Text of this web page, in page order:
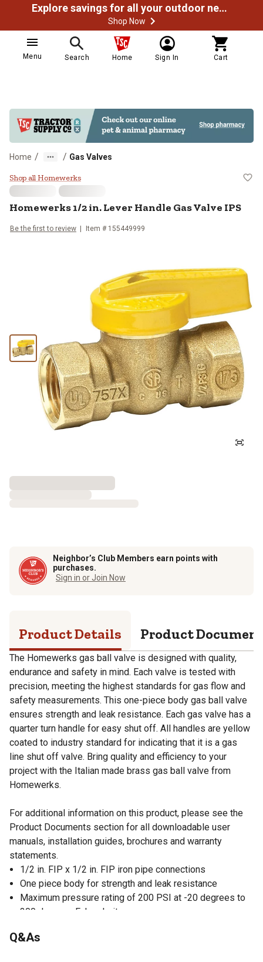
Explore savings for all your outdoor needs
Shop Now
Menu Search Home Sign In Cart
Home / / Gas Valves
Homewerks 1/2 in. Lever Handle
Shop all Homewerks
Homewerks1/2 in. Lever Handle Gas Valve IPS
Be the first to review Item # 155449999
Neighbor’s Club Members earn points with
purchases.
Sign in or Join Now
Product Details Product
The Homewerks gas ball valve is designed with quality,
endurance and safety in mind. Each valve is tested with
precision, meeting the highest standards for gas flow and
safety measurements. This one-piece body gas ball valve
ensures strength and leak resistance. Each gas valve has a
quarter turn handle for easy shut off. All handles are yellow
coated to industry standard for indicating that it is a gas
line shut off valve. Bring quality and efficiency to your
project with the Italian made brass gas ball valve from
Homewerks.
For additional information on this product, please see the
Product Documents section for all downloadable user
manuals, installation guides, brochures and warranty
statements.
1/2 in. FIP x 1/2 in. FIP iron pipe connections
One piece body for strength and leak resistance
Maximum pressure rating of 200 PSI at -20 degrees to
300 degrees Fahrenheit
Compatible for inline gas (LP and natural gas) lines
Q&As